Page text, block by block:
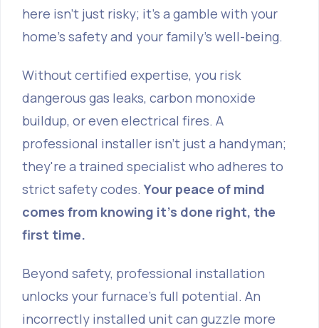
here isn't just risky; it's a gamble with your
home's safety and your family's well-being.
Without certified expertise, you risk
dangerous gas leaks, carbon monoxide
buildup, or even electrical fires. A
professional installer isn't just a handyman;
they're a trained specialist who adheres to
strict safety codes.Your peace of mind
comes from knowing it's done right, the
first time.
Beyond safety, professional installation
unlocks your furnace's full potential. An
incorrectly installed unit can guzzle more